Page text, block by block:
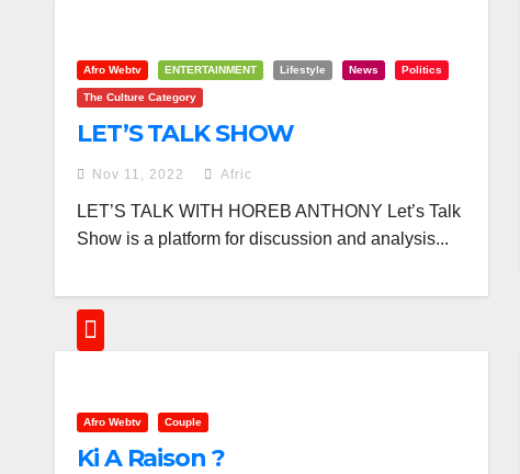
Afro Webtv ENTERTAINMENT Lifestyle News Politics
The Culture Category
LET’S TALK SHOW
Nov 11, 2022 Afric
LET’S TALK WITH HOREB ANTHONY Let’s Talk
Show is a platform for discussion and analysis...
Afro Webtv Couple
Ki A Raison ?